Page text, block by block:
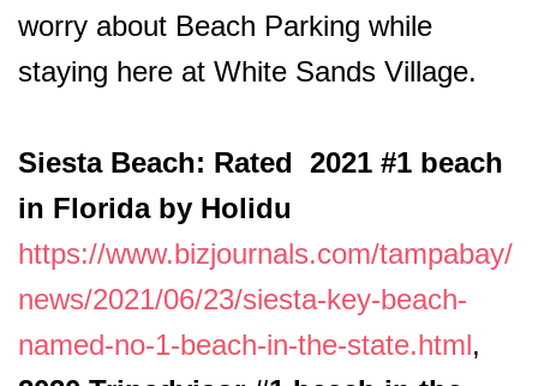
worry about Beach Parking while
staying here at White Sands Village.
Siesta Beach: Rated 2021 #1 beach
in Florida by Holidu
https://www.bizjournals.com/tampabay/
news/2021/06/23/siesta-key-beach-
named-no-1-beach-in-the-state.html,